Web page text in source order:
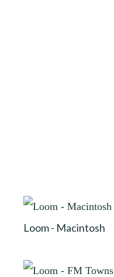
Loom - Macintosh